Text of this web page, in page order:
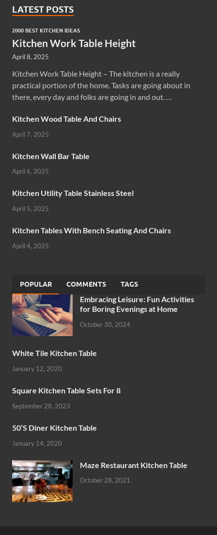
LATEST POSTS
2000 BEST KITCHEN IDEAS
Kitchen Work Table Height
April 8, 2025
Kitchen Work Table Height – The kitchen is a really
practical portion of the home. Tasks are going about in
there, every day and folks are going in and out. …
Kitchen Wood Table And Chairs
April 7, 2025
Kitchen Wall Bar Table
April 6, 2025
Kitchen Utility Table Stainless Steel
April 5, 2025
Kitchen Tables With Bench Seating And Chairs
April 4, 2025
POPULAR COMMENTS TAGS
Embracing Leisure: Fun Activities
for Boring Evenings at Home
October 30, 2024
White Tile Kitchen Table
January 12, 2020
Square Kitchen Table Sets For 8
September 28, 2023
50’S Diner Kitchen Table
January 14, 2020
Maze Restaurant Kitchen Table
October 28, 2021